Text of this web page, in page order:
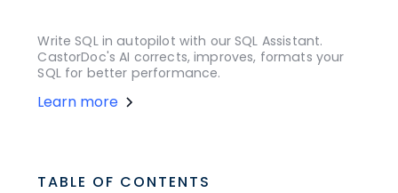
Write SQL in autopilot with our SQL Assistant.
CastorDoc's AI corrects, improves, formats your
SQL for better performance.
Learn more
TABLE OF CONTENTS